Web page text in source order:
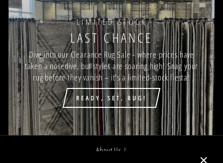
LIMITED STOCK
LAST CHANCE
Dive into our Clearance Rug Sale - where prices have
taken a nosedive, but styles are soaring high! Snag your
rug before they vanish – it's a limited-stock fiesta!
READY, SET, RUG!
About Us |